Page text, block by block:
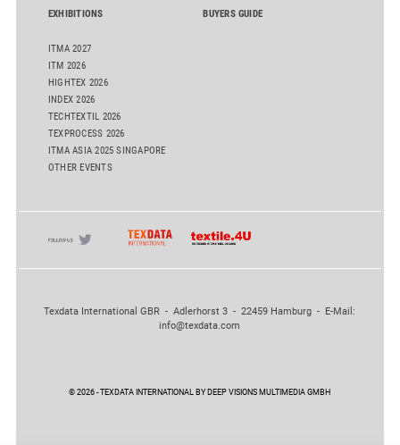
EXHIBITIONS
ITMA 2027
ITM 2026
HIGHTEX 2026
INDEX 2026
TECHTEXTIL 2026
TEXPROCESS 2026
ITMA ASIA 2025 SINGAPORE
OTHER EVENTS
BUYERS GUIDE
Texdata International GBR - Adlerhorst 3 - 22459 Hamburg - E-Mail:
info@texdata.com
© 2026 - TEXDATA INTERNATIONAL BY DEEP VISIONS MULTIMEDIA GMBH